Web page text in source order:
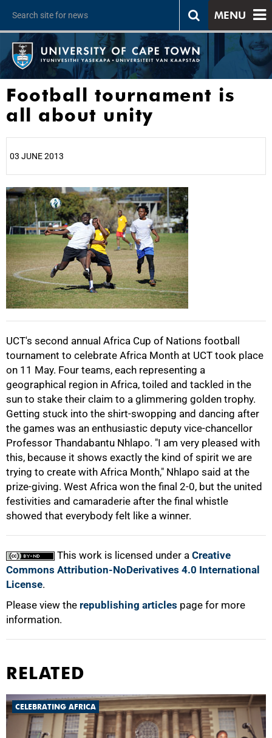
MENU
Football tournament is
all about unity
03 JUNE 2013
UCT's second annual Africa Cup of Nations football
tournament to celebrate Africa Month at UCT took place
on 11 May. Four teams, each representing a
geographical region in Africa, toiled and tackled in the
sun to stake their claim to a glimmering golden trophy.
Getting stuck into the shirt-swopping and dancing after
the games was an enthusiastic deputy vice-chancellor
Professor Thandabantu Nhlapo. "I am very pleased with
this, because it shows exactly the kind of spirit we are
trying to create with Africa Month," Nhlapo said at the
prize-giving. West Africa won the final 2-0, but the united
festivities and camaraderie after the final whistle
showed that everybody felt like a winner.
This work is licensed under a Creative
Commons Attribution-NoDerivatives 4.0 International
License.
Please view the republishing articles page for more
information.
25%
50%
75%
RELATED
CELEBRATING AFRICA